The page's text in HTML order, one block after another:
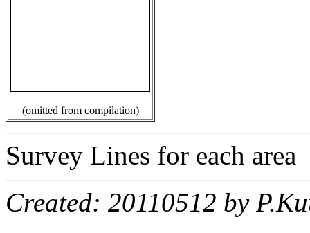
(omitted from compilation)
Survey Lines for each area
Created: 20110512 by